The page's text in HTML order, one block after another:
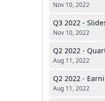
Nov 10, 2022
Q3 2022 -
Nov 10, 2022
Q2 2022 -
Aug 11, 2022
Q2 2022 -
Aug 11, 2022